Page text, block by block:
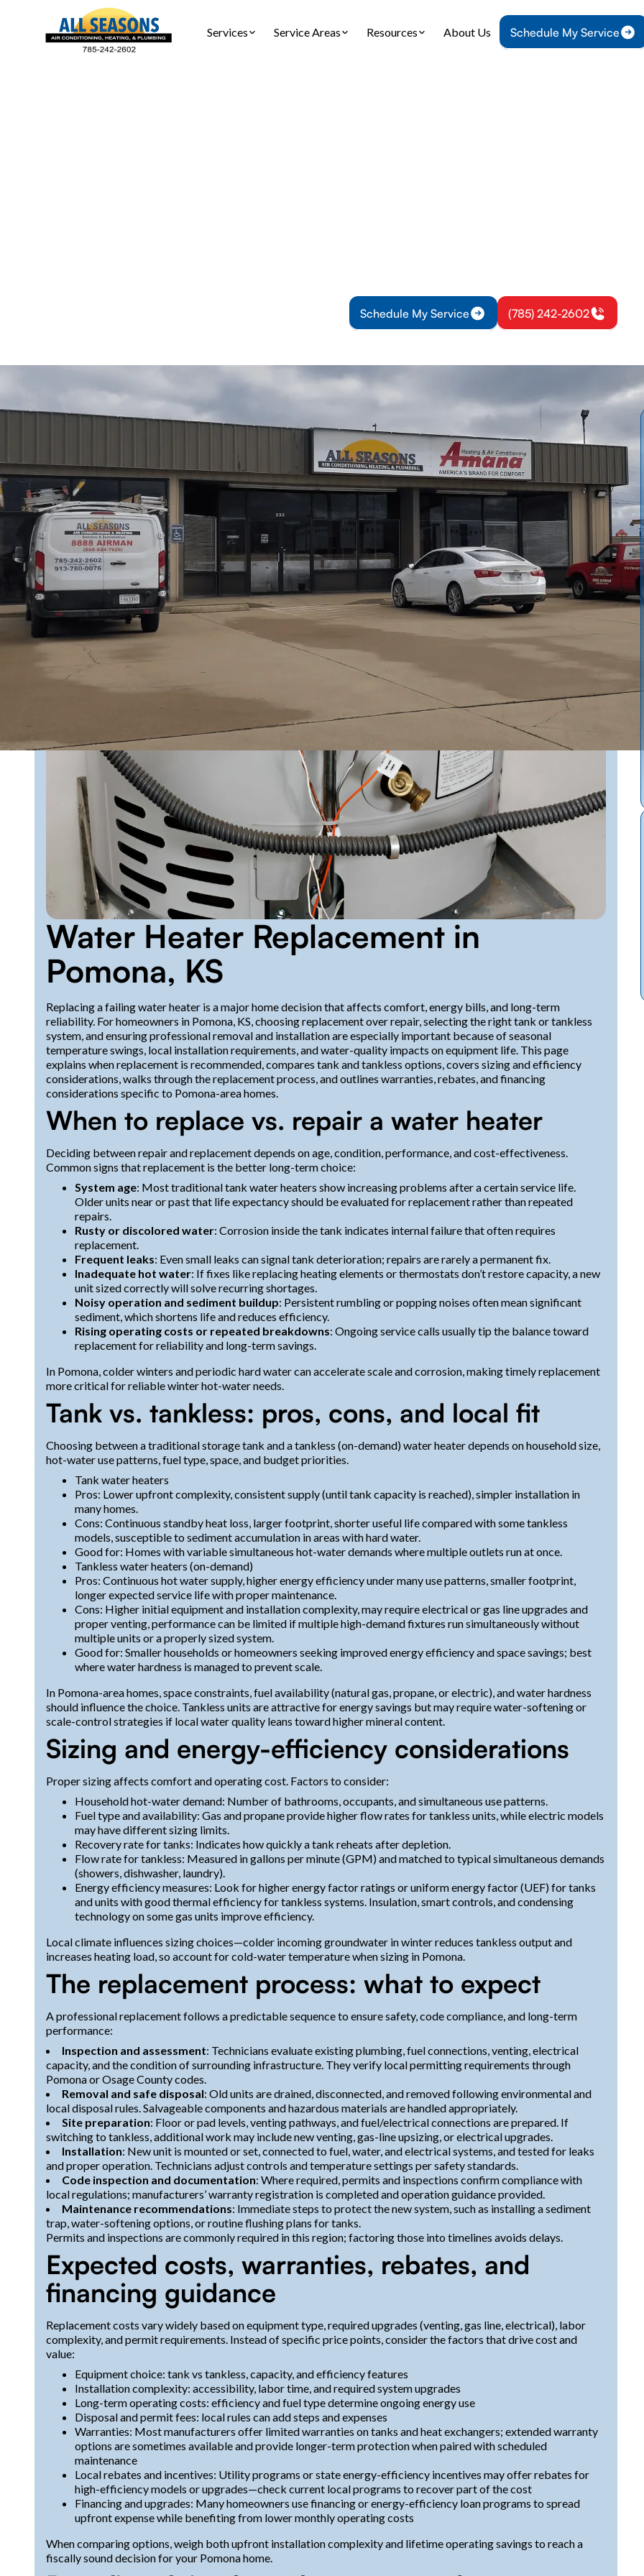
Services Service Areas Resources About Us Schedule My Service
Schedule My Service (785) 242-2602
Water heater replacement in Pomona, KS fromAll Seasons Air Conditioning and Heating
informs readers when
to replace versus repair, compares tank and tankless options, and explains sizing and energy considerations. Our
guide outlines a step-by-step replacement process, from assessment and removal to installation, inspections, and
maintenance planning. We cover costs, warranties, rebates, and financing, highlighting local factors like hard water
and seasonal temperature swings. By choosing timely replacement and professional installation with us,
homeowners gain reliable hot water, improved efficiency, and long-term savings.
Schedule My Service (785) 242-2602
Water Heater Replacement in
Pomona, KS
Replacing a failing water heater is a major home decision that affects comfort, energy bills, and long-term
reliability. For homeowners in Pomona, KS, choosing replacement over repair, selecting the right tank or tankless
system, and ensuring professional removal and installation are especially important because of seasonal
temperature swings, local installation requirements, and water-quality impacts on equipment life. This page
explains when replacement is recommended, compares tank and tankless options, covers sizing and efficiency
considerations, walks through the replacement process, and outlines warranties, rebates, and financing
considerations specific to Pomona-area homes.
When to replace vs. repair a water heater
Deciding between repair and replacement depends on age, condition, performance, and cost-effectiveness.
Common signs that replacement is the better long-term choice:
System age: Most traditional tank water heaters show increasing problems after a certain service life.
Older units near or past that life expectancy should be evaluated for replacement rather than repeated
repairs.
Rusty or discolored water: Corrosion inside the tank indicates internal failure that often requires
replacement.
Frequent leaks: Even small leaks can signal tank deterioration; repairs are rarely a permanent fix.
Inadequate hot water: If fixes like replacing heating elements or thermostats don’t restore capacity, a new
unit sized correctly will solve recurring shortages.
Noisy operation and sediment buildup: Persistent rumbling or popping noises often mean significant
sediment, which shortens life and reduces efficiency.
Rising operating costs or repeated breakdowns: Ongoing service calls usually tip the balance toward
replacement for reliability and long-term savings.
In Pomona, colder winters and periodic hard water can accelerate scale and corrosion, making timely replacement
more critical for reliable winter hot-water needs.
Tank vs. tankless: pros, cons, and local fit
Choosing between a traditional storage tank and a tankless (on-demand) water heater depends on household size,
hot-water use patterns, fuel type, space, and budget priorities.
Tank water heaters
Pros: Lower upfront complexity, consistent supply (until tank capacity is reached), simpler installation in
many homes.
Cons: Continuous standby heat loss, larger footprint, shorter useful life compared with some tankless
models, susceptible to sediment accumulation in areas with hard water.
Good for: Homes with variable simultaneous hot-water demands where multiple outlets run at once.
Tankless water heaters (on-demand)
Pros: Continuous hot water supply, higher energy efficiency under many use patterns, smaller footprint,
longer expected service life with proper maintenance.
Cons: Higher initial equipment and installation complexity, may require electrical or gas line upgrades and
proper venting, performance can be limited if multiple high-demand fixtures run simultaneously without
multiple units or a properly sized system.
Good for: Smaller households or homeowners seeking improved energy efficiency and space savings; best
where water hardness is managed to prevent scale.
In Pomona-area homes, space constraints, fuel availability (natural gas, propane, or electric), and water hardness
should influence the choice. Tankless units are attractive for energy savings but may require water-softening or
scale-control strategies if local water quality leans toward higher mineral content.
Sizing and energy-efficiency considerations
Proper sizing affects comfort and operating cost. Factors to consider:
Household hot-water demand: Number of bathrooms, occupants, and simultaneous use patterns.
Fuel type and availability: Gas and propane provide higher flow rates for tankless units, while electric models
may have different sizing limits.
Recovery rate for tanks: Indicates how quickly a tank reheats after depletion.
Flow rate for tankless: Measured in gallons per minute (GPM) and matched to typical simultaneous demands
(showers, dishwasher, laundry).
Energy efficiency measures: Look for higher energy factor ratings or uniform energy factor (UEF) for tanks
and units with good thermal efficiency for tankless systems. Insulation, smart controls, and condensing
technology on some gas units improve efficiency.
Local climate influences sizing choices—colder incoming groundwater in winter reduces tankless output and
increases heating load, so account for cold-water temperature when sizing in Pomona.
The replacement process: what to expect
A professional replacement follows a predictable sequence to ensure safety, code compliance, and long-term
performance:
Inspection and assessment: Technicians evaluate existing plumbing, fuel connections, venting, electrical
capacity, and the condition of surrounding infrastructure. They verify local permitting requirements through
Pomona or Osage County codes.
Removal and safe disposal: Old units are drained, disconnected, and removed following environmental and
local disposal rules. Salvageable components and hazardous materials are handled appropriately.
Site preparation: Floor or pad levels, venting pathways, and fuel/electrical connections are prepared. If
switching to tankless, additional work may include new venting, gas-line upsizing, or electrical upgrades.
Installation: New unit is mounted or set, connected to fuel, water, and electrical systems, and tested for leaks
and proper operation. Technicians adjust controls and temperature settings per safety standards.
Code inspection and documentation: Where required, permits and inspections confirm compliance with
local regulations; manufacturers’ warranty registration is completed and operation guidance provided.
Maintenance recommendations: Immediate steps to protect the new system, such as installing a sediment
trap, water-softening options, or routine flushing plans for tanks.
Permits and inspections are commonly required in this region; factoring those into timelines avoids delays.
Expected costs, warranties, rebates, and
financing guidance
Replacement costs vary widely based on equipment type, required upgrades (venting, gas line, electrical), labor
complexity, and permit requirements. Instead of specific price points, consider the factors that drive cost and
value:
Equipment choice: tank vs tankless, capacity, and efficiency features
Installation complexity: accessibility, labor time, and required system upgrades
Long-term operating costs: efficiency and fuel type determine ongoing energy use
Disposal and permit fees: local rules can add steps and expenses
Warranties: Most manufacturers offer limited warranties on tanks and heat exchangers; extended warranty
options are sometimes available and provide longer-term protection when paired with scheduled
maintenance
Local rebates and incentives: Utility programs or state energy-efficiency incentives may offer rebates for
high-efficiency models or upgrades—check current local programs to recover part of the cost
Financing and upgrades: Many homeowners use financing or energy-efficiency loan programs to spread
upfront expense while benefiting from lower monthly operating costs
When comparing options, weigh both upfront installation complexity and lifetime operating savings to reach a
fiscally sound decision for your Pomona home.